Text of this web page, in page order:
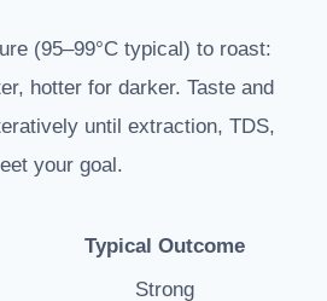
(95–99°C typical) to roast:
hotter for darker. Taste and
until extraction, TDS,
your goal.
Typical Outcome
Strong